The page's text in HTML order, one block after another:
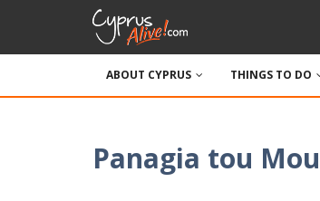
ABOUT CYPRUS THINGS TO DO
Panagia tou